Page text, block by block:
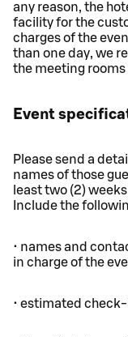
any reason, the
facility for the
charges of the
than one day, we
the meeting rooms
Event
Please send a
names of those
least two (2)
Include the
• names and
in charge of the
• estimated